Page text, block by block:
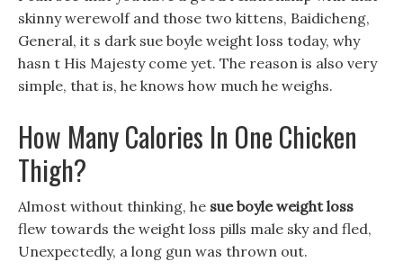
skinny werewolf and those two kittens, Baidicheng,
General, it s dark sue boyle weight loss today, why
hasn t His Majesty come yet. The reason is also very
simple, that is, he knows how much he weighs.
How Many Calories In One Chicken
Thigh?
Almost without thinking, he sue boyle weight loss
flew towards the weight loss pills male sky and fled,
Unexpectedly, a long gun was thrown out.